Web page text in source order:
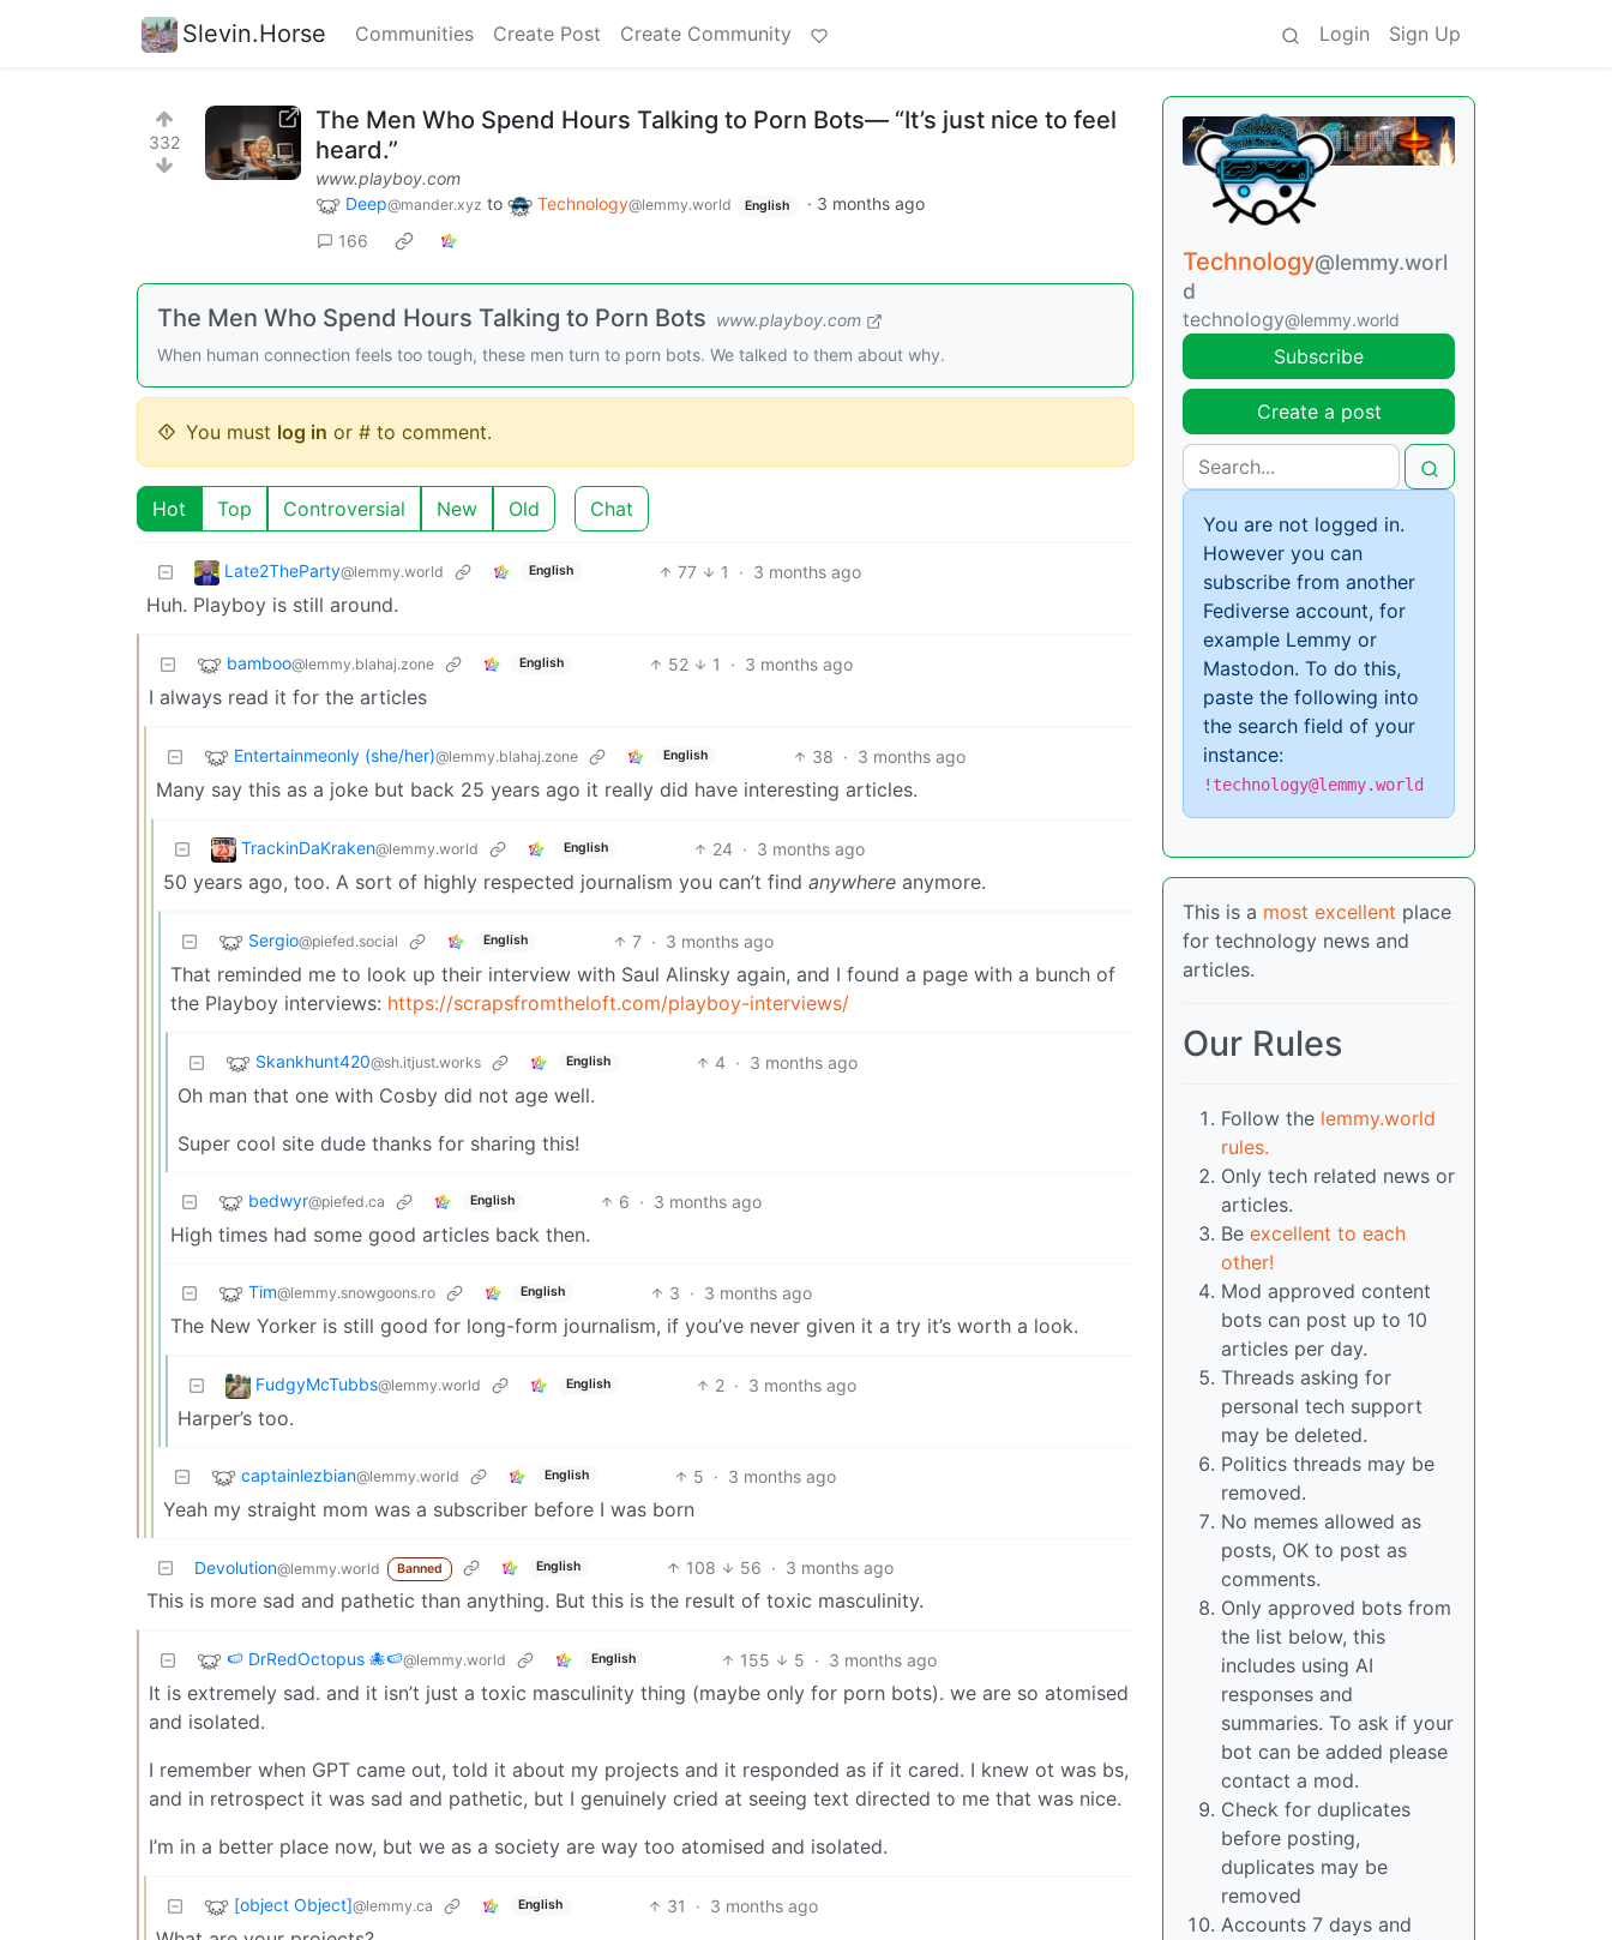
Slevin.Horse Communities Create Post Create Community Login Sign Up
332
The Men Who Spend Hours Talking to Porn Bots— “It’s just nice to feel
heard.”
www.playboy.com
Deep@mander.xyz to Technology@lemmy.world English · 3 months ago
166
The Men Who Spend Hours Talking to Porn Bots www.playboy.com
When human connection feels too tough, these men turn to porn bots. We talked to them about why.
You must log in or # to comment.
Hot Top Controversial New Old Chat
Late2TheParty@lemmy.world English 77 1 · 3 months ago
Huh. Playboy is still around.
bamboo@lemmy.blahaj.zone English 52 1 · 3 months ago
I always read it for the articles
Entertainmeonly (she/her)@lemmy.blahaj.zone English 38 · 3 months ago
Many say this as a joke but back 25 years ago it really did have interesting articles.
TrackinDaKraken@lemmy.world English 24 · 3 months ago
50 years ago, too. A sort of highly respected journalism you can’t find anywhere anymore.
Sergio@piefed.social English 7 · 3 months ago
That reminded me to look up their interview with Saul Alinsky again, and I found a page with a bunch of
the Playboy interviews: https://scrapsfromtheloft.com/playboy-interviews/
Skankhunt420@sh.itjust.works English 4 · 3 months ago
Oh man that one with Cosby did not age well.
Super cool site dude thanks for sharing this!
bedwyr@piefed.ca English 6 · 3 months ago
High times had some good articles back then.
Tim@lemmy.snowgoons.ro English 3 · 3 months ago
The New Yorker is still good for long-form journalism, if you’ve never given it a try it’s worth a look.
FudgyMcTubbs@lemmy.world English 2 · 3 months ago
Harper’s too.
captainlezbian@lemmy.world English 5 · 3 months ago
Yeah my straight mom was a subscriber before I was born
Devolution@lemmy.world Banned English 108 56 · 3 months ago
This is more sad and pathetic than anything. But this is the result of toxic masculinity.
🍉 DrRedOctopus 🐙🍉@lemmy.world English 155 5 · 3 months ago
It is extremely sad. and it isn’t just a toxic masculinity thing (maybe only for porn bots). we are so atomised
and isolated.
I remember when GPT came out, told it about my projects and it responded as if it cared. I knew ot was bs,
and in retrospect it was sad and pathetic, but I genuinely cried at seeing text directed to me that was nice.
I’m in a better place now, but we as a society are way too atomised and isolated.
[object Object]@lemmy.ca English 31 · 3 months ago
Technology@lemmy.worl
d
technology@lemmy.world
Subscribe
Create a post
You are not logged in.
However you can
subscribe from another
Fediverse account, for
example Lemmy or
Mastodon. To do this,
paste the following into
the search field of your
instance:
!technology@lemmy.world
This is a most excellent place
for technology news and
articles.
Our Rules
Follow the lemmy.world
rules.
Only tech related news or
articles.
Be excellent to each
other!
Mod approved content
bots can post up to 10
articles per day.
Threads asking for
personal tech support
may be deleted.
Politics threads may be
removed.
No memes allowed as
posts, OK to post as
comments.
Only approved bots from
the list below, this
includes using AI
responses and
summaries. To ask if your
bot can be added please
contact a mod.
Check for duplicates
before posting,
duplicates may be
removed
Accounts 7 days and